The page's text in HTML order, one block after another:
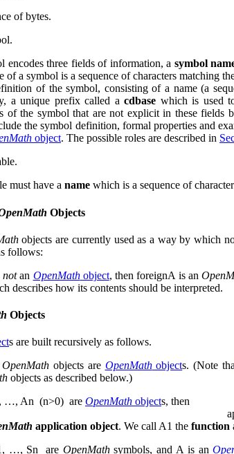
of bytes.
encodes three fields of information, a symbol
of a symbol is a sequence of characters matching
of the symbol, consisting of a name (a
a unique prefix called acdbase which is used
of the symbol that are not explicit in these fields
the symbol definition, formal properties and
object. The possible roles are described in
must have a name which is a sequence of
Objects
objects are currently used as a way by which
follows:
notan OpenMathobject, then foreignA is an
describes how its contents should be interpreted.
Objects
s are built recursively as follows.
OpenMath objects are OpenMathobjects. (Note
objects as described below.)
, …, An (n>0) are OpenMath objects, then
application object. We call A1 the function
, …, Sn are OpenMathsymbols, and A is an